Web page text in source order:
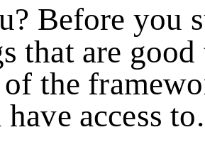
Before you
that are
the
access to.